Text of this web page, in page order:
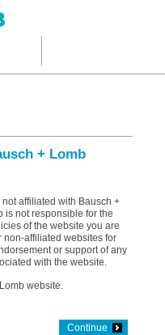
+ Lomb
affiliated with Bausch +
is not responsible for the
of the website you are
non-affiliated websites for
or support of any
with the website.
website.
Continue